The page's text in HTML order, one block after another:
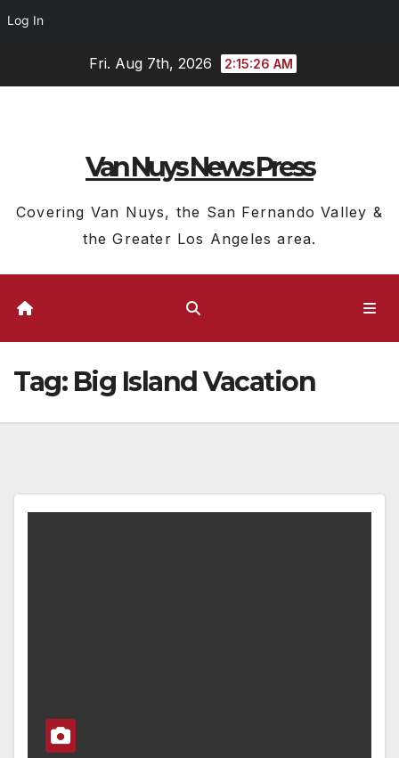
Log In
Fri. Aug 7th, 2026 2:15:26 AM
Van Nuys News Press
Covering Van Nuys, the San Fernando Valley &
the Greater Los Angeles area.
Tag: Big Island Vacation